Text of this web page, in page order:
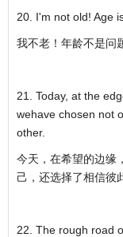
20. I'm not old! Age
我不老！年龄不是问
21. Today, at the
wehave chosen not
other.
今天，在希望的边缘
己，还选择了相信彼
22. The rough road